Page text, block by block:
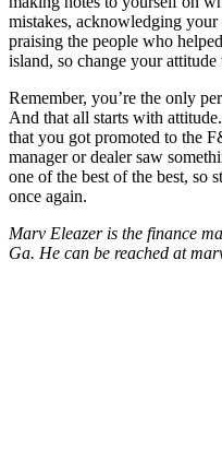
mistakes, acknowledging your
praising the people who
island, so change your
Remember, you’re the only
And that all starts with
that you got promoted to the
manager or dealer saw
one of the best of the best, so
once again.
Marv Eleazer is the finance
Ga. He can be reached at